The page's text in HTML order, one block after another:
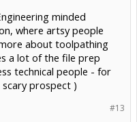
minded
where artsy people
about toolpathing
a lot of the file prep
technical people - for
scary prospect )
#13